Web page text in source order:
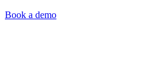
Book a demo